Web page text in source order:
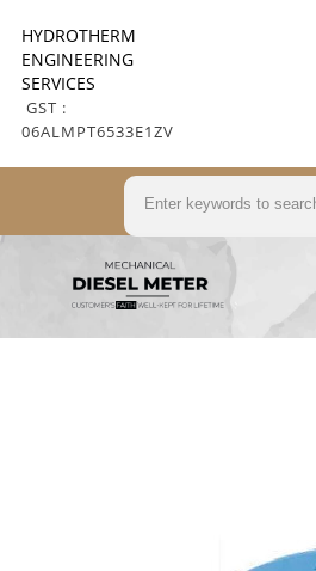
HYDROTHERM
ENGINEERING
SERVICES
GST :
06ALMPT6533E1ZV